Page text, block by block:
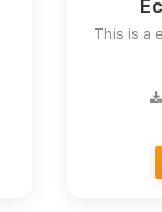
This is a